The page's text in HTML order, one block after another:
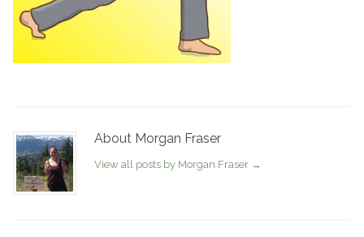
About Morgan Fraser
View all posts by Morgan Fraser →